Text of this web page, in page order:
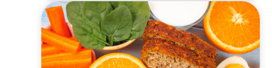
“FEELING
BETTER”:
UNLOCKING
A
VIBRANT